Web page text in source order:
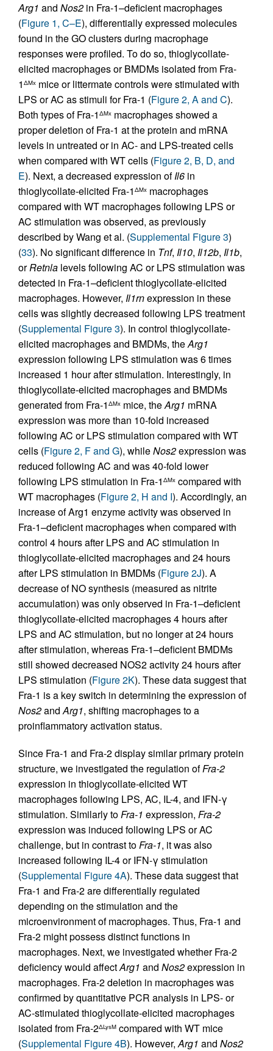
Arg1 and Nos2 in Fra-1–deficient macrophages
(Figure 1, C–E), differentially expressed molecules
found in the GO clusters during macrophage
responses were profiled. To do so, thioglycollate-
elicited macrophages or BMDMs isolated from Fra-
1 ΔMx mice or littermate controls were stimulated with
LPS or AC as stimuli for Fra-1 (Figure 2, A and C).
Both types of Fra-1 ΔMx macrophages showed a
proper deletion of Fra-1 at the protein and mRNA
levels in untreated or in AC- and LPS-treated cells
when compared with WT cells (Figure 2, B, D, and
E). Next, a decreased expression ofIl6 in
thioglycollate-elicited Fra-1 ΔMx macrophages
compared with WT macrophages following LPS or
AC stimulation was observed, as previously
described by Wang et al. (Supplemental Figure 3)
(33). No significant difference in Tnf, Il10, Il12b, Il1b,
orRetnla levels following AC or LPS stimulation was
detected in Fra-1–deficient thioglycollate-elicited
macrophages. However, Il1rnexpression in these
cells was slightly decreased following LPS treatment
(Supplemental Figure 3). In control thioglycollate-
elicited macrophages and BMDMs, theArg1
expression following LPS stimulation was 6 times
increased 1 hour after stimulation. Interestingly, in
thioglycollate-elicited macrophages and BMDMs
generated from Fra-1 ΔMx mice, theArg1 mRNA
expression was more than 10-fold increased
following AC or LPS stimulation compared with WT
cells (Figure 2, F and G), whileNos2expression was
reduced following AC and was 40-fold lower
following LPS stimulation in Fra-1 ΔMx compared with
WT macrophages (Figure 2, H and I). Accordingly, an
increase of Arg1 enzyme activity was observed in
Fra-1–deficient macrophages when compared with
control 4 hours after LPS and AC stimulation in
thioglycollate-elicited macrophages and 24 hours
after LPS stimulation in BMDMs (Figure 2J). A
decrease of NO synthesis (measured as nitrite
accumulation) was only observed in Fra-1–deficient
thioglycollate-elicited macrophages 4 hours after
LPS and AC stimulation, but no longer at 24 hours
after stimulation, whereas Fra-1–deficient BMDMs
still showed decreased NOS2 activity 24 hours after
LPS stimulation (Figure 2K). These data suggest that
Fra-1 is a key switch in determining the expression of
Nos2andArg1, shifting macrophages to a
proinflammatory activation status.
Since Fra-1 and Fra-2 display similar primary protein
structure, we investigated the regulation ofFra-2
expression in thioglycollate-elicited WT
macrophages following LPS, AC, IL-4, and IFN-γ
stimulation. Similarly toFra-1 expression, Fra-2
expression was induced following LPS or AC
challenge, but in contrast toFra-1, it was also
increased following IL-4 or IFN-γ stimulation
(Supplemental Figure 4A). These data suggest that
Fra-1 and Fra-2 are differentially regulated
depending on the stimulation and the
microenvironment of macrophages. Thus, Fra-1 and
Fra-2 might possess distinct functions in
macrophages. Next, we investigated whether Fra-2
deficiency would affectArg1 and Nos2expression in
macrophages. Fra-2 deletion in macrophages was
confirmed by quantitative PCR analysis in LPS- or
AC-stimulated thioglycollate-elicited macrophages
isolated from Fra-2ΔLysM compared with WT mice
(Supplemental Figure 4B). However,Arg1 and Nos2